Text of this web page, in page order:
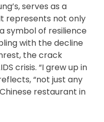
serves as a
represents not only
symbol of resilience
with the decline
the crack
crisis. “I grew up in
“not just any
restaurant in